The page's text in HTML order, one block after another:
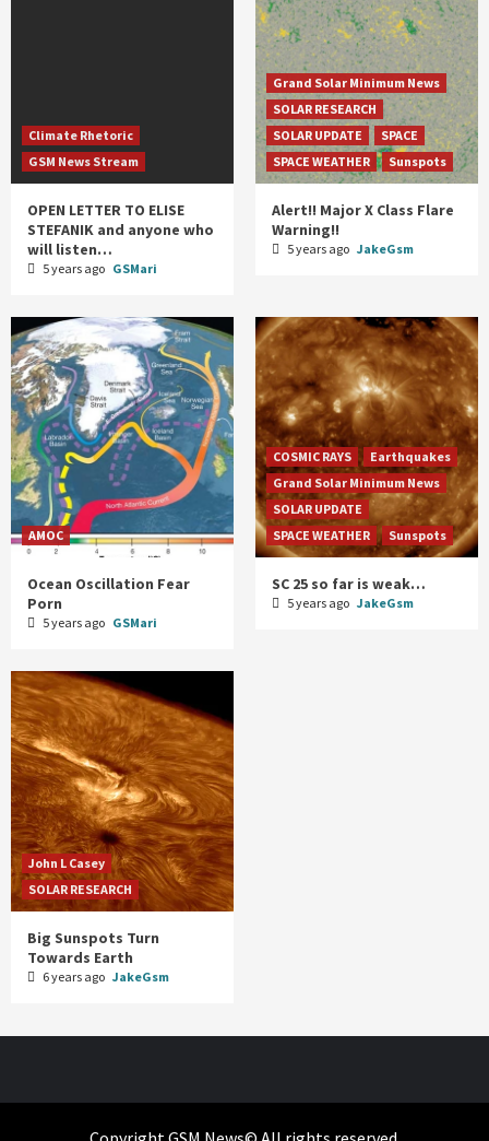
Climate Rhetoric
GSM News Stream
OPEN LETTER TO ELISE
STEFANIK and anyone who
will listen…
5 years ago GSMari
Grand Solar Minimum News
SOLAR RESEARCH
SOLAR UPDATE
SPACE
SPACE WEATHER
Sunspots
Alert!! Major X Class Flare
Warning!!
5 years ago JakeGsm
AMOC
Ocean Oscillation Fear
Porn
5 years ago GSMari
COSMIC RAYS
Earthquakes
Grand Solar Minimum News
SOLAR UPDATE
SPACE WEATHER
Sunspots
SC 25 so far is weak…
5 years ago JakeGsm
John L Casey
SOLAR RESEARCH
Big Sunspots Turn
Towards Earth
6 years ago JakeGsm